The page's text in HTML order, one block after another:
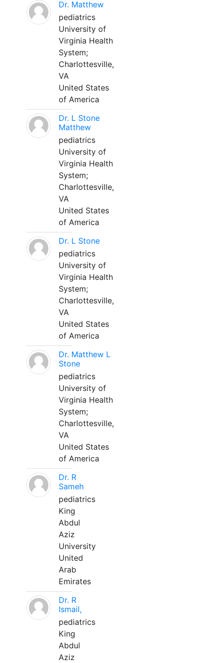
Dr. Matthew
pediatrics
University of
Virginia Health
System;
Charlottesville,
VA
United States
of America
Dr. L Stone
Matthew
pediatrics
University of
Virginia Health
System;
Charlottesville,
VA
United States
of America
Dr. L Stone
pediatrics
University of
Virginia Health
System;
Charlottesville,
VA
United States
of America
Dr. Matthew L
Stone
pediatrics
University of
Virginia Health
System;
Charlottesville,
VA
United States
of America
Dr. R
Sameh
pediatrics
King
Abdul
Aziz
University
United
Arab
Emirates
Dr. R
Ismail,
pediatrics
King
Abdul
Aziz